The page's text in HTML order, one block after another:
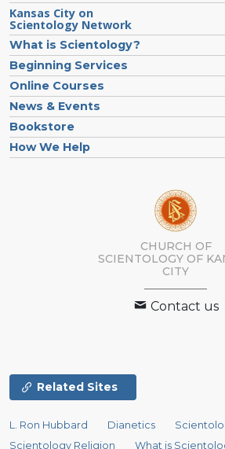
Kansas City on
Scientology Network
What is Scientology?
Beginning Services
Online Courses
News & Events
Bookstore
How We Help
CHURCH OF
SCIENTOLOGY OF
CITY
Contact us
Related Sites
L. Ron Hubbard Dianetics
Scientology Religion
What is